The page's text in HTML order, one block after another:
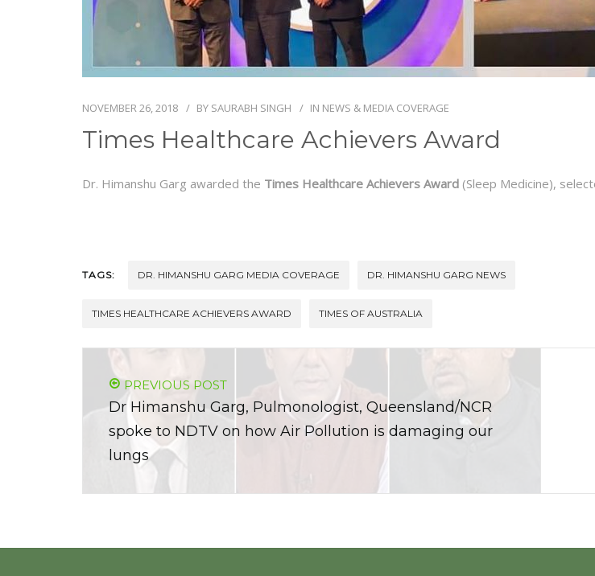
NOVEMBER 26, 2018 BY SAURABH SINGH IN NEWS & MEDIA COVERAGE
Times Healthcare Achievers Award
Dr. Himanshu Garg awarded the Times Healthcare Achievers Award (Sleep Medicine),
TAGS: DR. HIMANSHU GARG MEDIA COVERAGE DR. HIMANSHU GARG NEWS
TIMES HEALTHCARE ACHIEVERS AWARD TIMES OF AUSTRALIA
PREVIOUS POST
Dr Himanshu Garg, Pulmonologist, Queensland/NCR
spoke to NDTV on how Air Pollution is damaging our
lungs